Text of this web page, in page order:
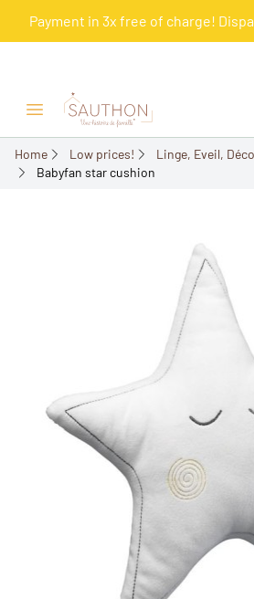
Payment in 3x free of charge!
Open/Close menu
Home Low prices!
Linge, Eveil,
Babyfan star cushion
-55%